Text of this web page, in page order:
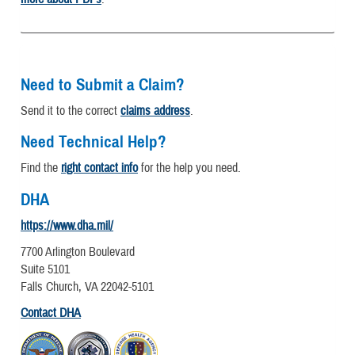
Need to Submit a Claim?
Send it to the correct claims address.
Need Technical Help?
Find the right contact infofor the help you need.
DHA
https://www.dha.mil/
7700 Arlington Boulevard
Suite 5101
Falls Church, VA 22042-5101
Contact DHA